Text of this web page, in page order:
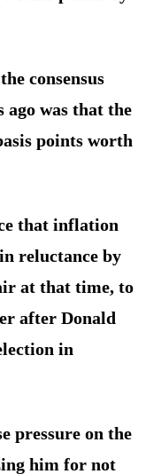
consensus
ago was that the
points worth
that inflation
reluctance by
at that time, to
after Donald
in
pressure on the
him for not